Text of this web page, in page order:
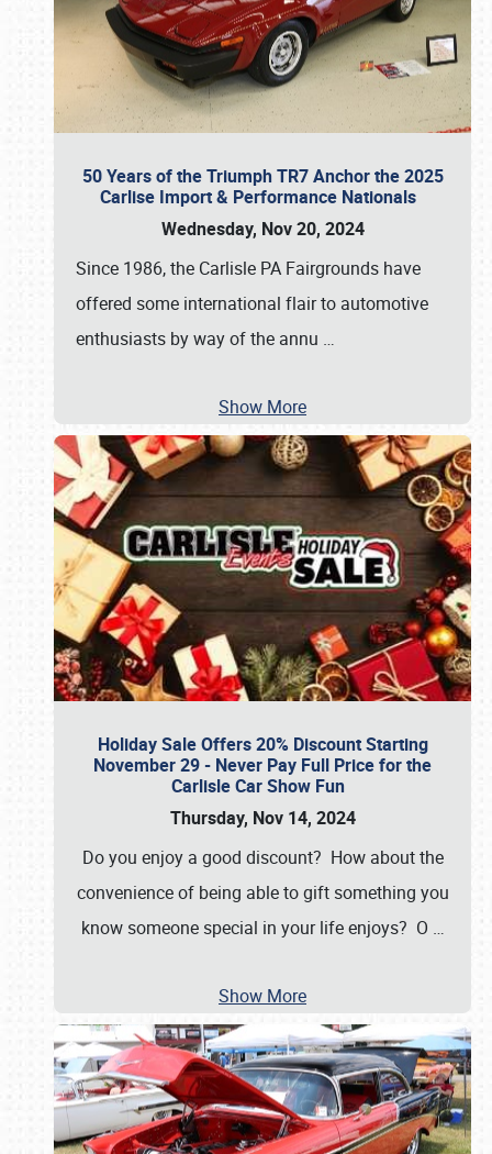
50 Years of the Triumph TR7 Anchor the 2025
Carlise Import & Performance Nationals
Wednesday, Nov 20, 2024
Since 1986, the Carlisle PA Fairgrounds have
offered some international flair to automotive
enthusiasts by way of the annu …
Show More
Holiday Sale Offers 20% Discount Starting
November 29 - Never Pay Full Price for the
Carlisle Car Show Fun
Thursday, Nov 14, 2024
Do you enjoy a good discount? How about the
convenience of being able to gift something you
know someone special in your life enjoys? O …
Show More